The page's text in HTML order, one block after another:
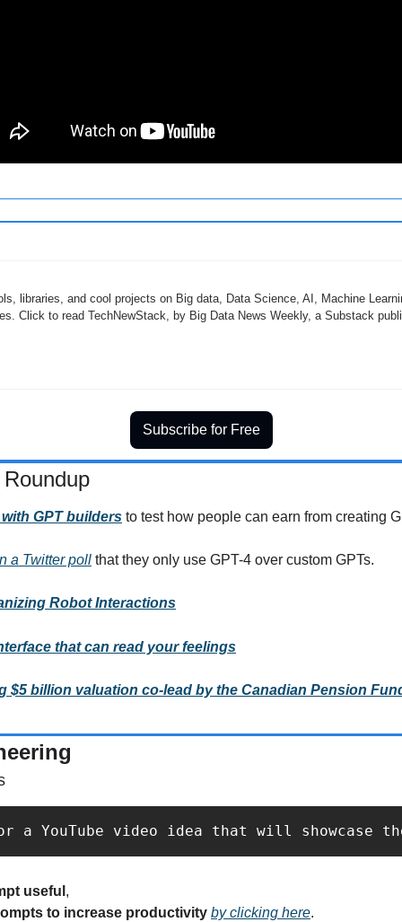
libraries, and cool projects on Big data, Data Science, AI, Machine
Click to read TechNewStack, by Big Data News Weekly, a Substack
Subscribe for Free
Roundup
GPT builders to test how people can earn from creating
a Twitter poll that they only use GPT-4 over custom GPTs.
Robot Interactions
that can read your feelings
$5 billion valuation co-lead by the Canadian Pension
a YouTube video idea that will showcase
useful ,
to increase productivity by clicking here.